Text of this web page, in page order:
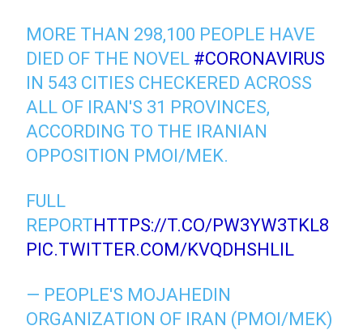
MORE THAN 298,100 PEOPLE HAVE
DIED OF THE NOVEL #CORONAVIRUS
IN 543 CITIES CHECKERED ACROSS
ALL OF IRAN'S 31 PROVINCES,
ACCORDING TO THE IRANIAN
OPPOSITION PMOI/MEK.
FULL
REPORTHTTPS://T.CO/PW3YW3TKL8
PIC.TWITTER.COM/KVQDHSHLIL
— PEOPLE'S MOJAHEDIN
ORGANIZATION OF IRAN (PMOI/MEK)